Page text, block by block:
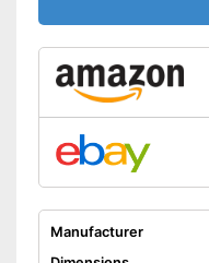
Manufacturer